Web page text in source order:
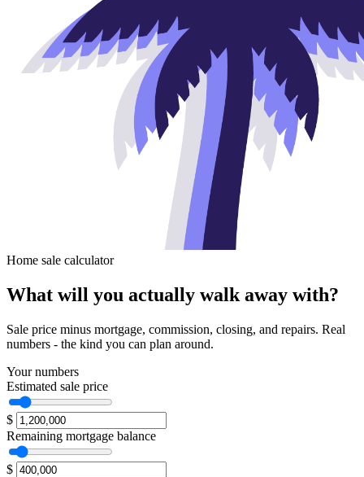
Home sale calculator
What will you actually walk away with?
Sale price minus mortgage, commission, closing, and repairs. Real
numbers - the kind you can plan around.
Your numbers
Estimated sale price
$
Remaining mortgage balance
$